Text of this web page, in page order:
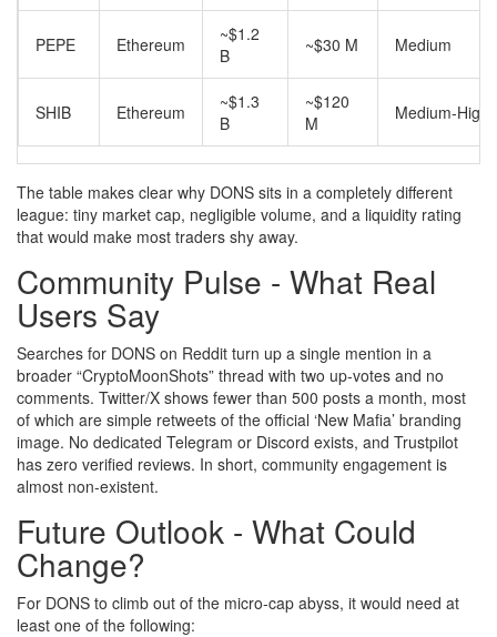
PEPE Ethereum
~$1.2
B
~$30 M Medium
SHIB Ethereum
~$1.3
B
~$120
M
Medium‑High
The table makes clear why DONS sits in a completely different
league: tiny market cap, negligible volume, and a liquidity rating
that would make most traders shy away.
Community Pulse - What Real
Users Say
Searches for DONS on Reddit turn up a single mention in a
broader “CryptoMoonShots” thread with two up‑votes and no
comments. Twitter/X shows fewer than 500 posts a month, most
of which are simple retweets of the official ‘New Mafia’ branding
image. No dedicated Telegram or Discord exists, and Trustpilot
has zero verified reviews. In short, community engagement is
almost non‑existent.
Future Outlook - What Could
Change?
For DONS to climb out of the micro‑cap abyss, it would need at
least one of the following: